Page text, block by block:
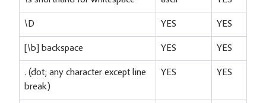
\D YES YES
[\b] backspace YES YES
. (dot; any character except line
break)
YES YES